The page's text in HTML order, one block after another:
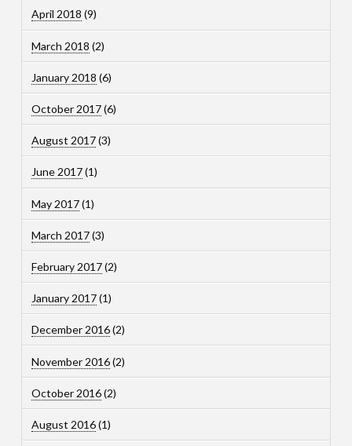
April 2018 (9)
March 2018 (2)
January 2018 (6)
October 2017(6)
August 2017(3)
June 2017(1)
May 2017(1)
March 2017(3)
February 2017(2)
January 2017(1)
December 2016(2)
November 2016(2)
October 2016(2)
August 2016(1)